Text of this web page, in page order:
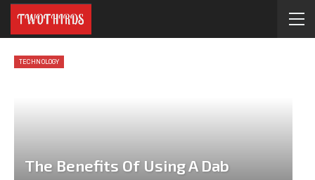
TECHNOLOGY
The Benefits Of Using A Dab